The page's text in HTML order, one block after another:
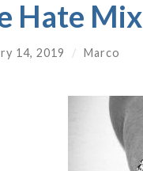
Hate Mix
14, 2019 / Marco